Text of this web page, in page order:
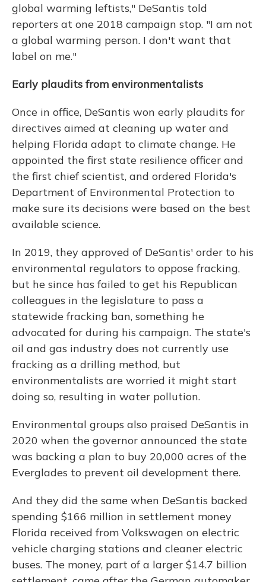
global warming leftists," DeSantis told
reporters at one 2018 campaign stop. "I am not
a global warming person. I don't want that
label on me."
Early plaudits from environmentalists
Once in office, DeSantis won early plaudits for
directives aimed at cleaning up water and
helping Florida adapt to climate change. He
appointed the first state resilience officer and
the first chief scientist, and ordered Florida's
Department of Environmental Protection to
make sure its decisions were based on the best
available science.
In 2019, they approved of DeSantis' order to his
environmental regulators to oppose fracking,
but he since has failed to get his Republican
colleagues in the legislature to pass a
statewide fracking ban, something he
advocated for during his campaign. The state's
oil and gas industry does not currently use
fracking as a drilling method, but
environmentalists are worried it might start
doing so, resulting in water pollution.
Environmental groups also praised DeSantis in
2020 when the governor announced the state
was backing a plan to buy 20,000 acres of the
Everglades to prevent oil development there.
And they did the same when DeSantis backed
spending $166 million in settlement money
Florida received from Volkswagen on electric
vehicle charging stations and cleaner electric
buses. The money, part of a larger $14.7 billion